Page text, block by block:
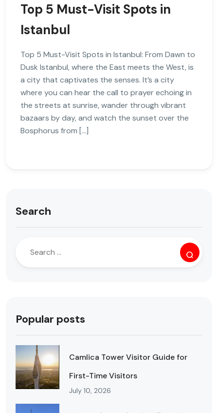
Top 5 Must-Visit Spots in
Istanbul
Top 5 Must-Visit Spots in Istanbul: From Dawn to
Dusk Istanbul, where the East meets the West, is
a city that captivates the senses. It’s a city
where you can hear the call to prayer echoing in
the streets at sunrise, wander through vibrant
bazaars by day, and watch the sunset over the
Bosphorus from […]
Search
Popular posts
Camlica Tower Visitor Guide for
First-Time Visitors
July 10, 2026